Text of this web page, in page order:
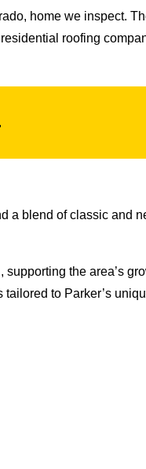
home we inspect.
roofing
a blend of classic and
, supporting the area’s
to Parker’s